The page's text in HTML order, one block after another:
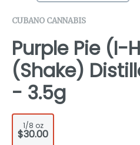
CUBANO CANNABIS
Purple Pie (I-
(Shake)
- 3.5g
1/8 oz
$30.00